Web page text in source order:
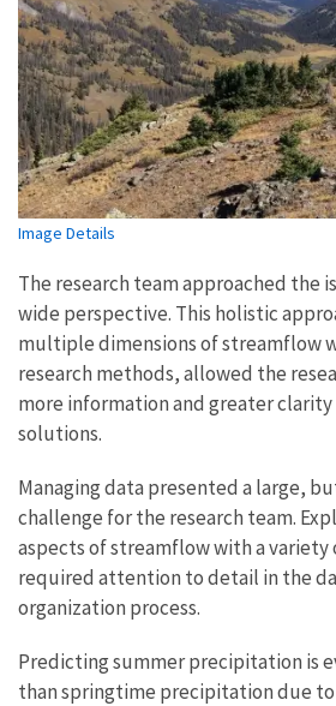
Image Details
The research team approached the
wide perspective. This holistic
multiple dimensions of streamflow
research methods, allowed the
more information and greater
solutions.
Managing data presented a large,
challenge for the research team.
aspects of streamflow with a variety
required attention to detail in the
organization process.
Predicting summer precipitation is
than springtime precipitation due